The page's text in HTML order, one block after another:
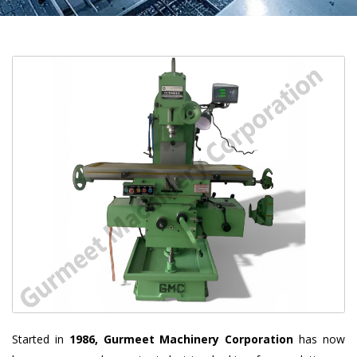
Started in 1986, Gurmeet Machinery Corporation has now